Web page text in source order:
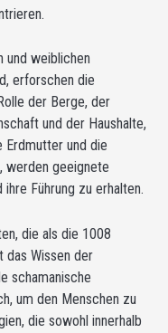
und weiblichen
erforschen die
der Berge, der
und der Haushalte,
Erdmutter und die
werden geeignete
Führung zu erhalten.
die als die 1008
das Wissen der
schamanische
um den Menschen zu
die sowohl innerhalb